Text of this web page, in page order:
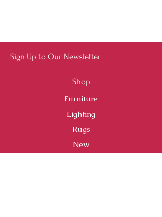
Sign Up to Our Newsletter
Shop
Furniture
Lighting
Rugs
New